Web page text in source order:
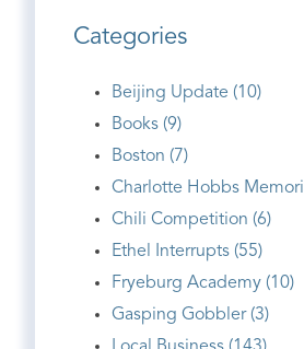
Categories
Beijing Update (10)
Books (9)
Boston (7)
Charlotte Hobbs
Chili Competition (6)
Ethel Interrupts (55)
Fryeburg Academy (10)
Gasping Gobbler (3)